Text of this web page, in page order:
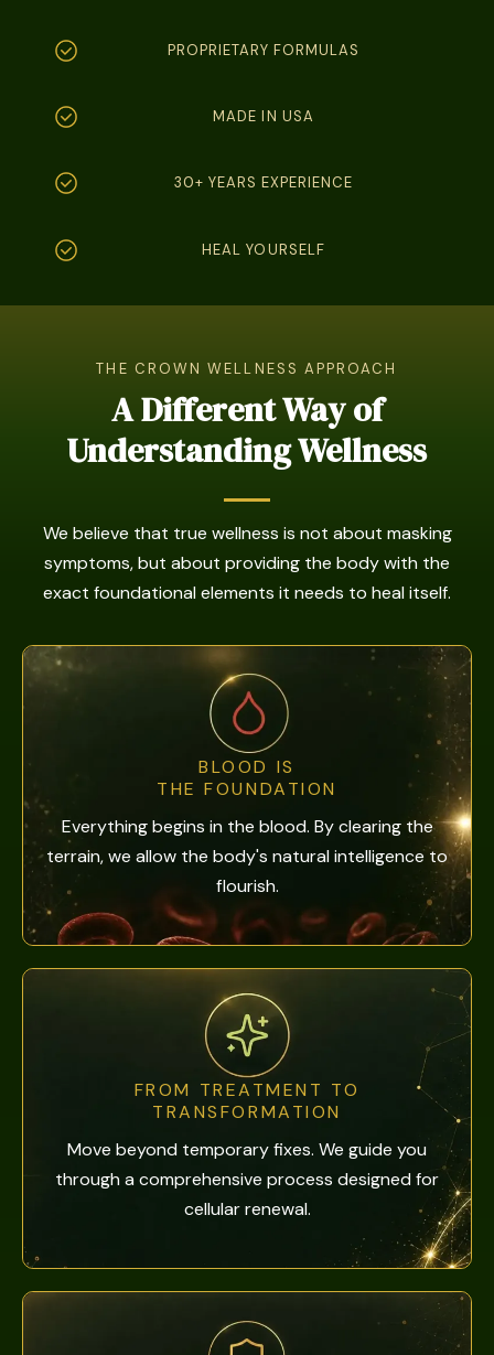
PROPRIETARY FORMULAS
MADE IN USA
30+ YEARS EXPERIENCE
HEAL YOURSELF
THE CROWN WELLNESS APPROACH
A Different Way of
Understanding Wellness
We believe that true wellness is not about masking
symptoms, but about providing the body with the
exact foundational elements it needs to heal itself.
BLOOD IS
THE FOUNDATION
Everything begins in the blood. By clearing the
terrain, we allow the body's natural intelligence to
flourish.
FROM TREATMENT TO
TRANSFORMATION
Move beyond temporary fixes. We guide you
through a comprehensive process designed for
cellular renewal.